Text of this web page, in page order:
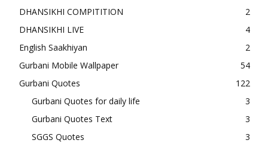
DHANSIKHI COMPITITION
2
DHANSIKHI LIVE
4
English Saakhiyan
2
Gurbani Mobile Wallpaper
54
Gurbani Quotes
122
Gurbani Quotes for daily life
3
Gurbani Quotes Text
3
SGGS Quotes
3